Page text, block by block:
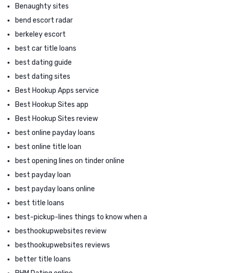
Benaughty sites
bend escort radar
berkeley escort
best car title loans
best dating guide
best dating sites
Best Hookup Apps service
Best Hookup Sites app
Best Hookup Sites review
best online payday loans
best online title loan
best opening lines on tinder online
best payday loan
best payday loans online
best title loans
best-pickup-lines things to know when a
besthookupwebsites review
besthookupwebsites reviews
better title loans